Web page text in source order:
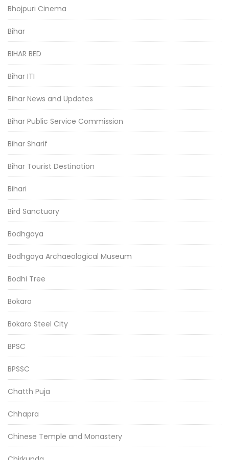
Bhojpuri Cinema
Bihar
BIHAR BED
Bihar ITI
Bihar News and Updates
Bihar Public Service Commission
Bihar Sharif
Bihar Tourist Destination
Bihari
Bird Sanctuary
Bodhgaya
Bodhgaya Archaeological Museum
Bodhi Tree
Bokaro
Bokaro Steel City
BPSC
BPSSC
Chatth Puja
Chhapra
Chinese Temple and Monastery